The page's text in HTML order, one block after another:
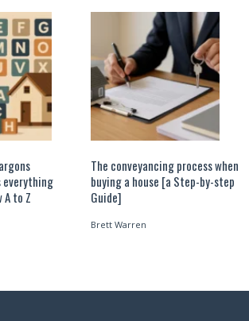
everything
A to Z
The conveyancing process when
buying a house [a Step-by-step
Guide]
Brett Warren